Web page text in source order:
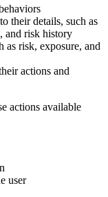
their details, such as
and risk history
as risk, exposure, and
actions and
actions available
user